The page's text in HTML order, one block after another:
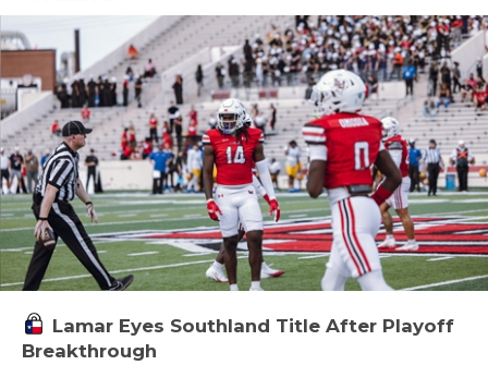
Lamar Eyes Southland Title After Playoff
Breakthrough